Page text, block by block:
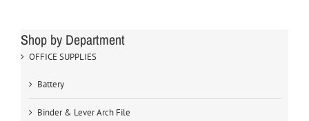
Shop by Department
OFFICE SUPPLIES
Battery
Binder & Lever Arch File